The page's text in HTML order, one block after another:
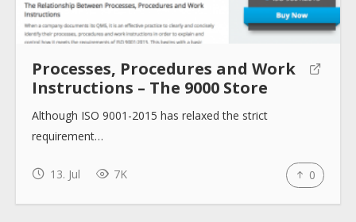
Collections
Tools
Processes, Procedures and Work
Instructions – The 9000 Store
Although ISO 9001-2015 has relaxed the strict
requirement…
13. Jul 7K 0